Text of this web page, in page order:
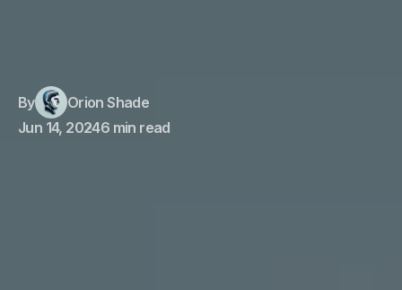
By
Orion Shade
Jun 14, 20246 min read